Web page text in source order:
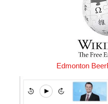
Edmonton